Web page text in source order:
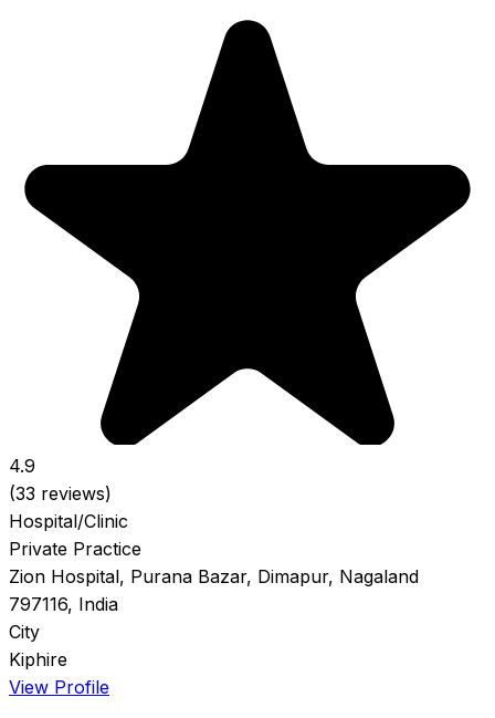
4.9
(33 reviews)
Hospital/Clinic
Private Practice
Zion Hospital, Purana Bazar, Dimapur, Nagaland
797116, India
City
Kiphire
View Profile